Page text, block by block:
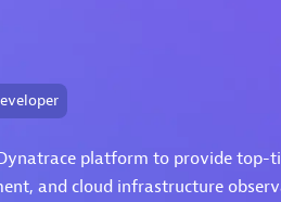
platform to provide top-
and cloud infrastructure